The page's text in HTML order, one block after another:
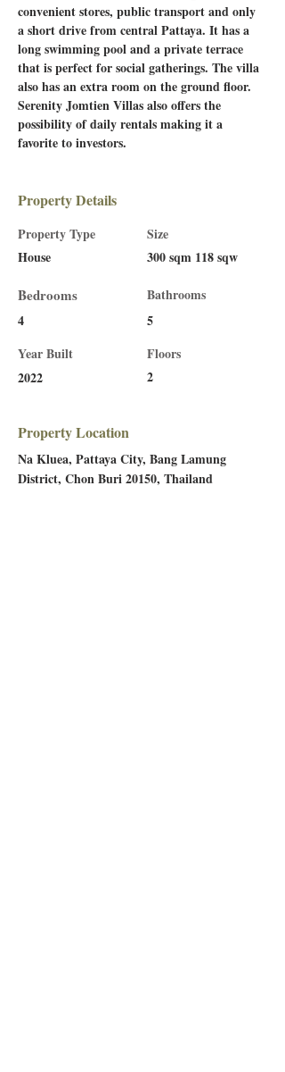
convenient stores, public transport and only
a short drive from central Pattaya. It has a
long swimming pool and a private terrace
that is perfect for social gatherings. The villa
also has an extra room on the ground floor.
Serenity Jomtien Villas also offers the
possibility of daily rentals making it a
favorite to investors.
Property Details
Property Type
House
Bedrooms
4
Year Built
2022
Size
300 sqm 118 sqw
Bathrooms
5
Floors
2
Property Location
Na Kluea, Pattaya City, Bang Lamung
District, Chon Buri 20150, Thailand